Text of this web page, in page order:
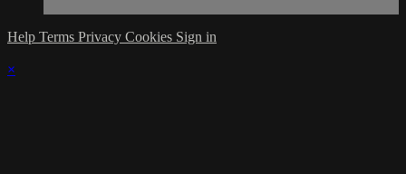
Help Terms Privacy Cookies Sign in
×